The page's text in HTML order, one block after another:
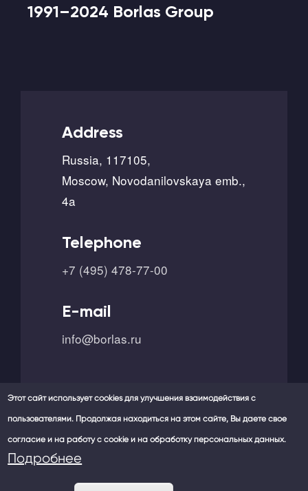
1991–2024 Borlas Group
Address
Russia, 117105,
Moscow, Novodanilovskaya emb.,
4a
Telephone
+7 (495) 478-77-00
E-mail
info@borlas.ru
Our social networks -
Этот сайт использует cookies для улучшения взаимодействия с
пользователями. Продолжая находиться на этом сайте, Вы даете свое
согласие и на работу с cookie и на обработку персональных данных.
Подробнее